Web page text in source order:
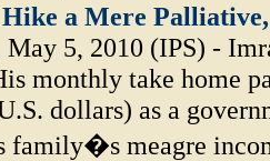
Hike a Mere
5, 2010 (IPS) -
monthly take home
dollars) as a
family�s meagre